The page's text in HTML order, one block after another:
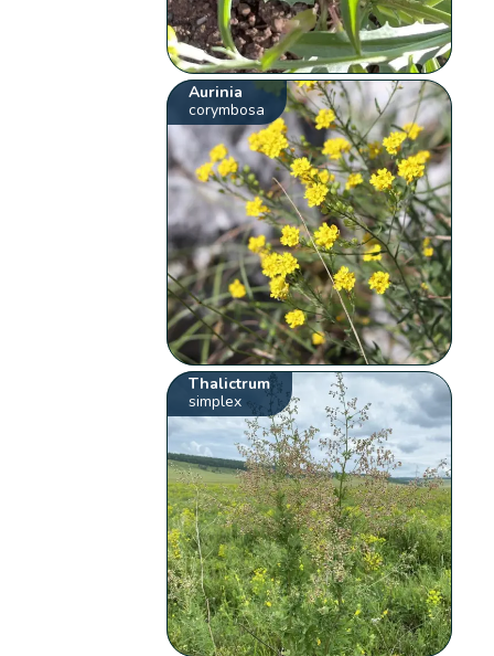
Aurinia
corymbosa
Thalictrum
simplex